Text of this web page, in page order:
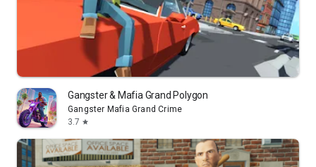
Gangster & Mafia Grand Polygon
Gangster Mafia Grand Crime
3.7 star